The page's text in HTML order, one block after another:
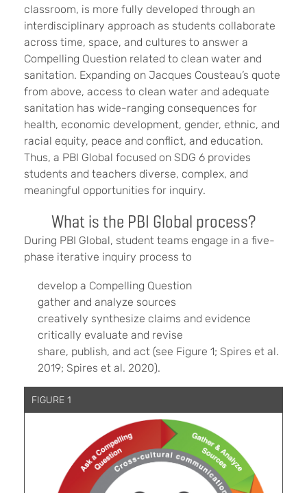
classroom, is more fully developed through an
interdisciplinary approach as students collaborate
across time, space, and cultures to answer a
Compelling Question related to clean water and
sanitation. Expanding on Jacques Cousteau’s quote
from above, access to clean water and adequate
sanitation has wide-ranging consequences for
health, economic development, gender, ethnic, and
racial equity, peace and conflict, and education.
Thus, a PBI Global focused on SDG 6 provides
students and teachers diverse, complex, and
meaningful opportunities for inquiry.
What is the PBI Global process?
During PBI Global, student teams engage in a five-
phase iterative inquiry process to
develop a Compelling Question
gather and analyze sources
creatively synthesize claims and evidence
critically evaluate and revise
share, publish, and act (see Figure 1; Spires et al.
2019; Spires et al. 2020).
FIGURE 1